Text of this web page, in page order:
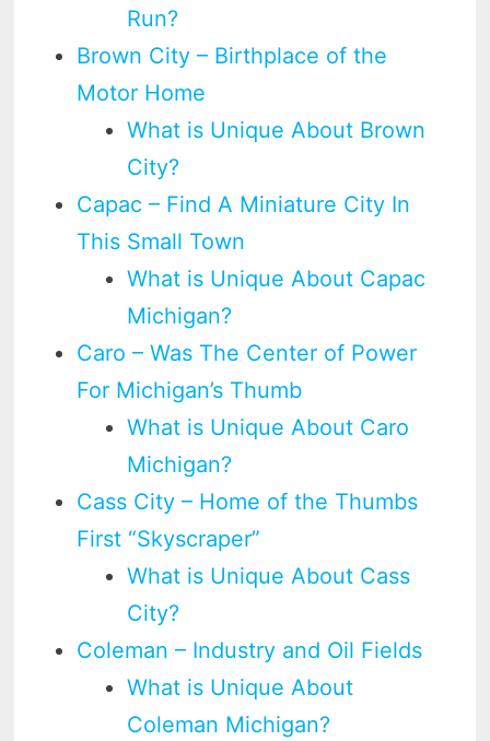
Run?
Brown City – Birthplace of the
Motor Home
What is Unique About Brown
City?
Capac – Find A Miniature City In
This Small Town
What is Unique About Capac
Michigan?
Caro – Was The Center of Power
For Michigan’s Thumb
What is Unique About Caro
Michigan?
Cass City – Home of the Thumbs
First “Skyscraper”
What is Unique About Cass
City?
Coleman – Industry and Oil Fields
What is Unique About
Coleman Michigan?